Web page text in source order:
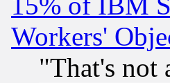
Workers'
"That's not